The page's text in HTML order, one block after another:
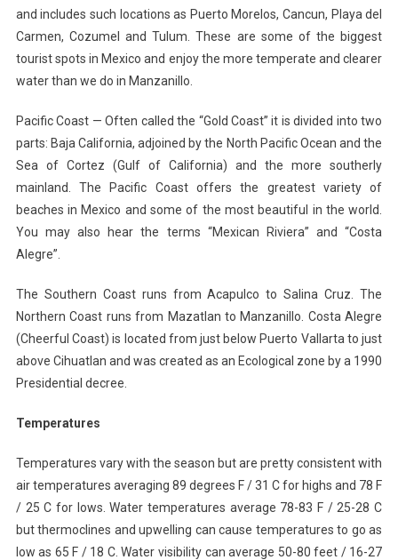
and includes such locations as Puerto Morelos, Cancun, Playa del
Carmen, Cozumel and Tulum. These are some of the biggest
tourist spots in Mexico and enjoy the more temperate and clearer
water than we do in Manzanillo.
Pacific Coast — Often called the “Gold Coast” it is divided into two
parts: Baja California, adjoined by the North Pacific Ocean and the
Sea of Cortez (Gulf of California) and the more southerly
mainland. The Pacific Coast offers the greatest variety of
beaches in Mexico and some of the most beautiful in the world.
You may also hear the terms “Mexican Riviera” and “Costa
Alegre”.
The Southern Coast runs from Acapulco to Salina Cruz. The
Northern Coast runs from Mazatlan to Manzanillo. Costa Alegre
(Cheerful Coast) is located from just below Puerto Vallarta to just
above Cihuatlan and was created as an Ecological zone by a 1990
Presidential decree.
Temperatures
Temperatures vary with the season but are pretty consistent with
air temperatures averaging 89 degrees F / 31 C for highs and 78 F
/ 25 C for lows. Water temperatures average 78-83 F / 25-28 C
but thermoclines and upwelling can cause temperatures to go as
low as 65 F / 18 C. Water visibility can average 50-80 feet / 16-27